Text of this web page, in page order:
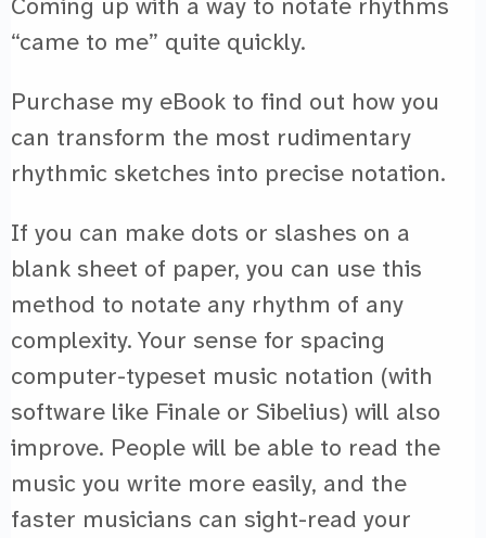
Coming up with a way to notate rhythms
“came to me” quite quickly.
Purchase my eBook to find out how you
can transform the most rudimentary
rhythmic sketches into precise notation.
If you can make dots or slashes on a
blank sheet of paper, you can use this
method to notate any rhythm of any
complexity. Your sense for spacing
computer-typeset music notation (with
software like Finale or Sibelius) will also
improve. People will be able to read the
music you write more easily, and the
faster musicians can sight-read your